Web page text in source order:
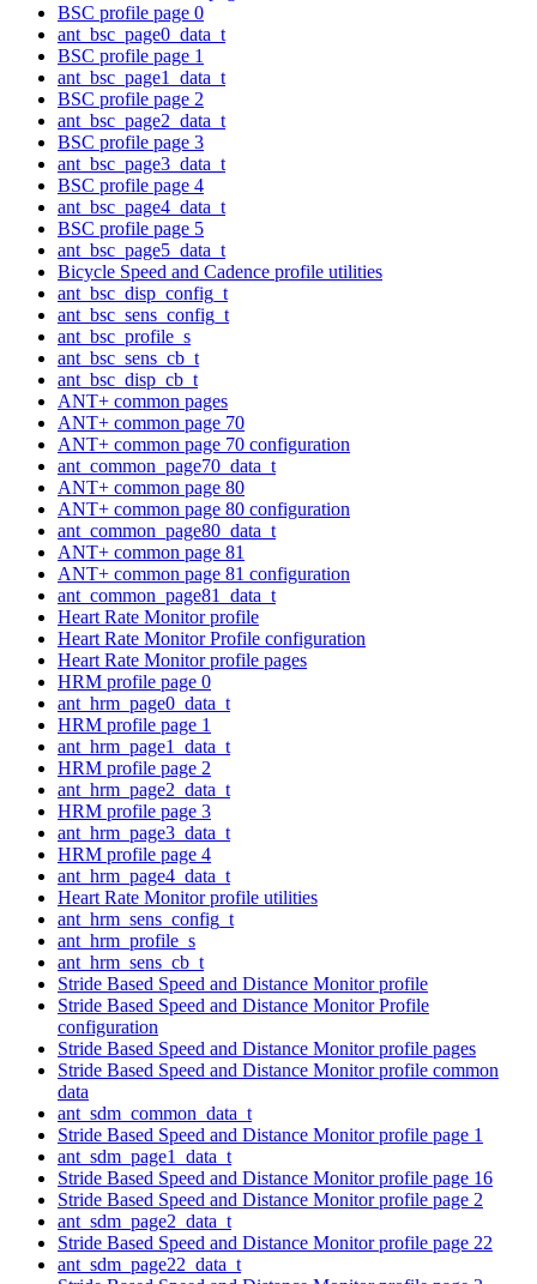
BSC profile page 0
ant_bsc_page0_data_t
BSC profile page 1
ant_bsc_page1_data_t
BSC profile page 2
ant_bsc_page2_data_t
BSC profile page 3
ant_bsc_page3_data_t
BSC profile page 4
ant_bsc_page4_data_t
BSC profile page 5
ant_bsc_page5_data_t
Bicycle Speed and Cadence profile utilities
ant_bsc_disp_config_t
ant_bsc_sens_config_t
ant_bsc_profile_s
ant_bsc_sens_cb_t
ant_bsc_disp_cb_t
ANT+ common pages
ANT+ common page 70
ANT+ common page 70 configuration
ant_common_page70_data_t
ANT+ common page 80
ANT+ common page 80 configuration
ant_common_page80_data_t
ANT+ common page 81
ANT+ common page 81 configuration
ant_common_page81_data_t
Heart Rate Monitor profile
Heart Rate Monitor Profile configuration
Heart Rate Monitor profile pages
HRM profile page 0
ant_hrm_page0_data_t
HRM profile page 1
ant_hrm_page1_data_t
HRM profile page 2
ant_hrm_page2_data_t
HRM profile page 3
ant_hrm_page3_data_t
HRM profile page 4
ant_hrm_page4_data_t
Heart Rate Monitor profile utilities
ant_hrm_sens_config_t
ant_hrm_profile_s
ant_hrm_sens_cb_t
Stride Based Speed and Distance Monitor profile
Stride Based Speed and Distance Monitor Profile
configuration
Stride Based Speed and Distance Monitor profile pages
Stride Based Speed and Distance Monitor profile common
data
ant_sdm_common_data_t
Stride Based Speed and Distance Monitor profile page 1
ant_sdm_page1_data_t
Stride Based Speed and Distance Monitor profile page 16
Stride Based Speed and Distance Monitor profile page 2
ant_sdm_page2_data_t
Stride Based Speed and Distance Monitor profile page 22
ant_sdm_page22_data_t